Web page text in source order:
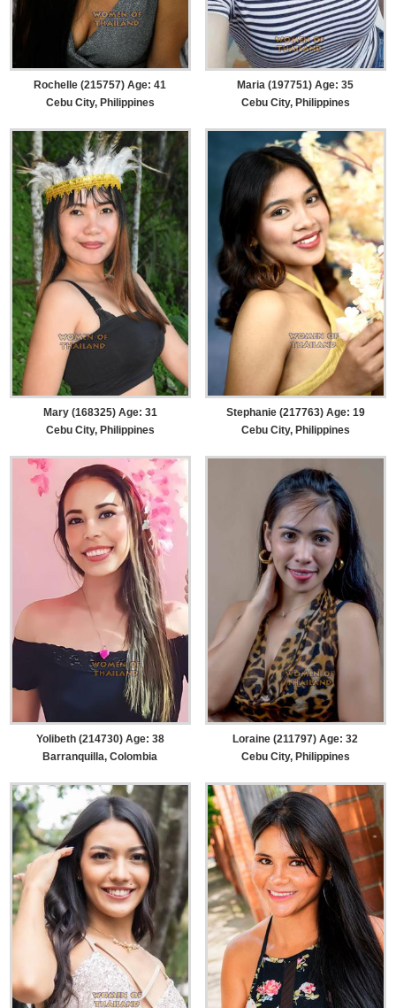
Rochelle (215757) Age: 41
Cebu City, Philippines
Maria (197751) Age: 35
Cebu City, Philippines
Mary (168325) Age: 31
Cebu City, Philippines
Stephanie (217763) Age: 19
Cebu City, Philippines
Yolibeth (214730) Age: 38
Barranquilla, Colombia
Loraine (211797) Age: 32
Cebu City, Philippines